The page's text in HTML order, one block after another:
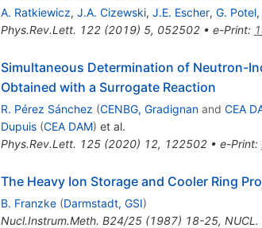
A. Ratkiewicz, J.A. Cizewski, J.E. Escher, G. Potel,
Phys.Rev.Lett. 122(2019) 5, 052502• e-Print:
Simultaneous Determination of Neutron-
Obtained with a Surrogate Reaction
R. Pérez Sánchez (CENBG, Gradignanand CEA
Dupuis (CEA DAM) et al.
Phys.Rev.Lett. 125(2020) 12, 122502• e-Print:
The Heavy Ion Storage and Cooler Ring
B. Franzke (Darmstadt, GSI)
Nucl.Instrum.Meth. B24/25(1987) 18-25,